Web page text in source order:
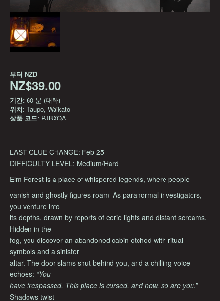
부터 NZD
NZ$39.00
기간: 60 분 (대략)
위치: Taupo, Waikato
상품 코드: PJBXQA
LAST CLUE CHANGE: Feb 25
DIFFICULTY LEVEL: Medium/Hard
Elm Forest is a place of whispered legends, where people
vanish and ghostly figures roam. As paranormal investigators,
you venture into
its depths, drawn by reports of eerie lights and distant screams.
Hidden in the
fog, you discover an abandoned cabin etched with ritual
symbols and a sinister
altar. The door slams shut behind you, and a chilling voice
echoes: “You
have trespassed. This place is cursed, and now, so are you.”
Shadows twist,